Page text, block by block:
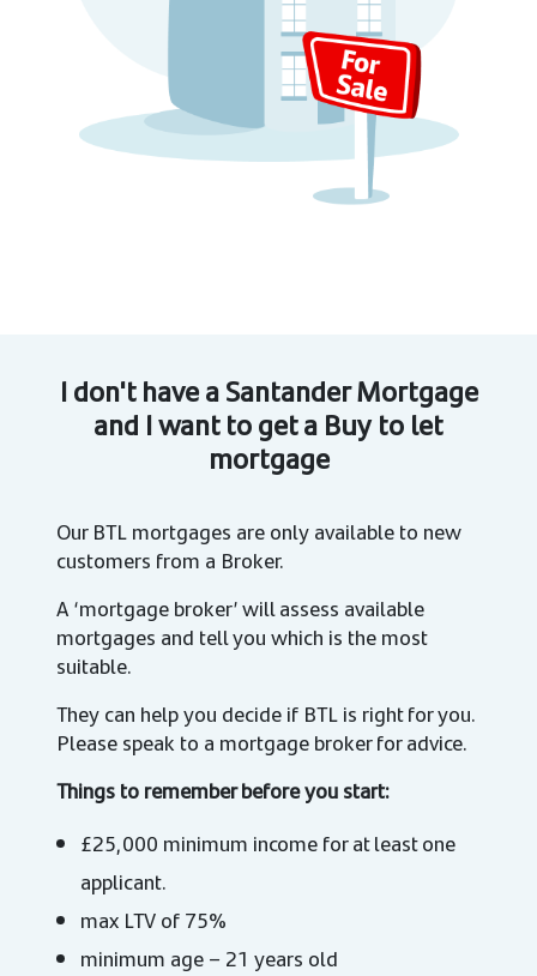
I don't have a Santander Mortgage
and I want to get a Buy to let
mortgage
Our BTL mortgages are only available to new
customers from a Broker.
A ‘mortgage broker’ will assess available
mortgages and tell you which is the most
suitable.
They can help you decide if BTL is right for you.
Please speak to a mortgage broker for advice.
Things to remember before you start:
£25,000 minimum income for at least one
applicant.
max LTV of 75%
minimum age – 21 years old